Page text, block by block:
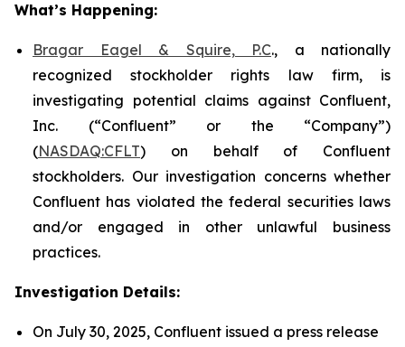
What’s Happening:
Bragar Eagel & Squire, P.C., a nationally
recognized stockholder rights law firm, is
investigating potential claims against Confluent,
Inc. (“Confluent” or the “Company”)
(NASDAQ:CFLT) on behalf of Confluent
stockholders. Our investigation concerns whether
Confluent has violated the federal securities laws
and/or engaged in other unlawful business
practices.
Investigation Details:
On July 30, 2025, Confluent issued a press release